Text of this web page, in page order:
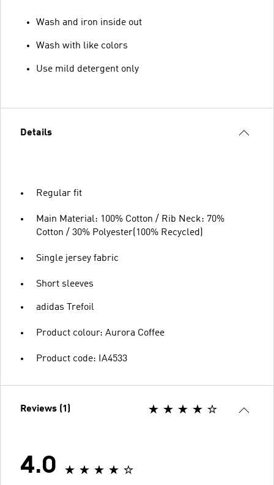
Wash and iron inside out
Wash with like colors
Use mild detergent only
Details
Regular fit
Main Material: 100% Cotton / Rib Neck: 70%
Cotton / 30% Polyester(100% Recycled)
Single jersey fabric
Short sleeves
adidas Trefoil
Product colour: Aurora Coffee
Product code: IA4533
Reviews (1)
4.0